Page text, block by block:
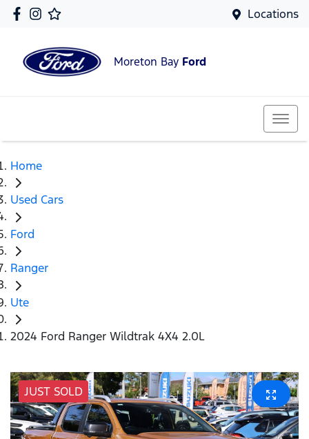
Locations
Moreton Bay Ford
Home
Used Cars
Ford
Ranger
Ute
2024 Ford Ranger Wildtrak 4X4 2.0L
JUST SOLD